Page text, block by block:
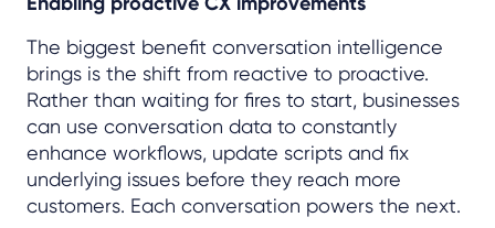
The biggest benefit conversation intelligence
brings is the shift from reactive to proactive.
Rather than waiting for fires to start, businesses
can use conversation data to constantly
enhance workflows, update scripts and fix
underlying issues before they reach more
customers. Each conversation powers the next.